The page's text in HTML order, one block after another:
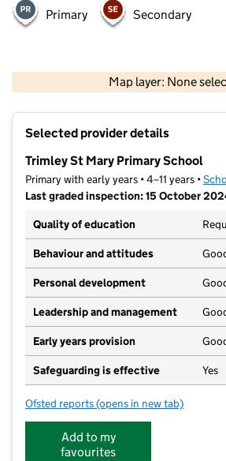
Primary Secondary
Map layer: None
Contains OS data © Crown
Selected provider details
Trimley St Mary Primary School
Primary with early years • 4–11 years •
Last graded inspection: 15 October
Quality of education
Behaviour and attitudes
Personal development
Leadership and management
Early years provision
Safeguarding is effective Yes
Ofsted reports for Trimley St Mary Primary
(opens in new tab)
Add to my
favourites